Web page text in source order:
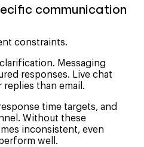
communication
constraints.
Messaging
responses. Live chat
replies than email.
time targets, and
Without these
inconsistent, even
well.